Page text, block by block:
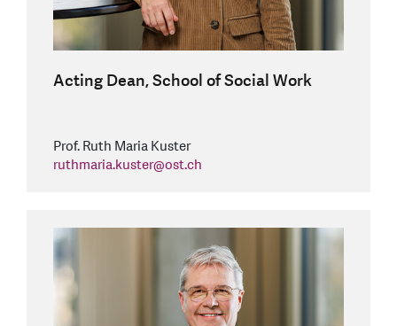
Acting Dean, School of Social Work
Prof. Ruth Maria Kuster
ruthmaria.kuster@ost.ch